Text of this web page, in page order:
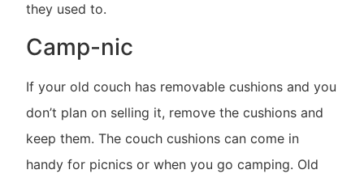
they used to.
Camp-nic
If your old couch has removable cushions and you
don’t plan on selling it, remove the cushions and
keep them. The couch cushions can come in
handy for picnics or when you go camping. Old